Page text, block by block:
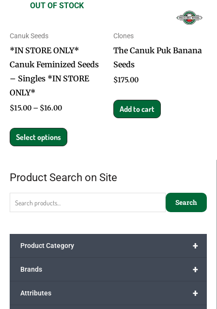
Product Search on Site
Search
Search
+
Product Category
+
Brands
+
Attributes
OUT OF STOCK
Canuk Seeds
*IN STORE ONLY*
Canuk Feminized Seeds
– Singles *IN STORE
ONLY*
$15.00 – $16.00
Select options
The
be
chosen
on
Clones
The Canuk Puk Banana
Seeds
$175.00
Add to cart